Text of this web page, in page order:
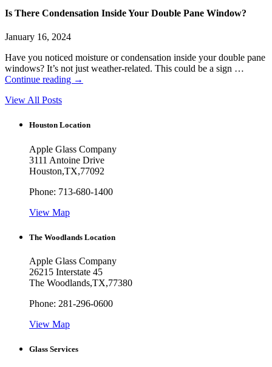
Is There Condensation Inside Your Double Pane Window?
January 16, 2024
Have you noticed moisture or condensation inside your double pane
windows? It’s not just weather-related. This could be a sign …
Continue reading →
View All Posts
Houston Location
Apple Glass Company
3111 Antoine Drive
Houston,TX,77092
Phone: 713-680-1400
View Map
The Woodlands Location
Apple Glass Company
26215 Interstate 45
The Woodlands,TX,77380
Phone: 281-296-0600
View Map
Glass Services